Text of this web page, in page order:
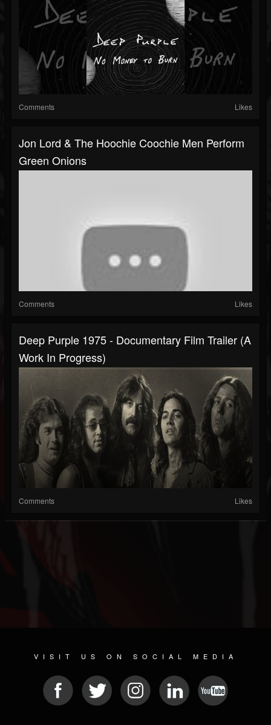
Comments Likes
Jon Lord & The Hoochie Coochie Men Perform
Green Onions
Comments Likes
Deep Purple 1975 - Documentary Film Trailer (A
Work In Progress)
Comments Likes
VISIT US ON SOCIAL MEDIA